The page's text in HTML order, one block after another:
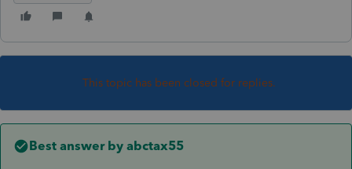
This topic has been closed for replies.
Best answer by abctax55